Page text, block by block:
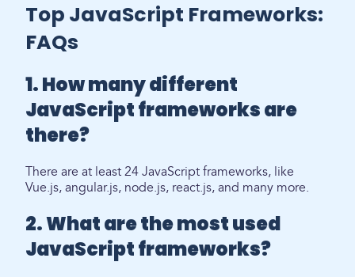
Top JavaScript Frameworks:
FAQs
1. How many different
JavaScript frameworks are
there?
There are at least 24 JavaScript frameworks, like
Vue.js, angular.js, node.js, react.js, and many more.
2. What are the most used
JavaScript frameworks?